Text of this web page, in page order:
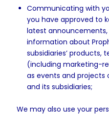
Communicating with
you have approved to
latest
information about
subsidiaries’ products,
(including marketing-
as events and projects
and its subsidiaries;
We may also use your